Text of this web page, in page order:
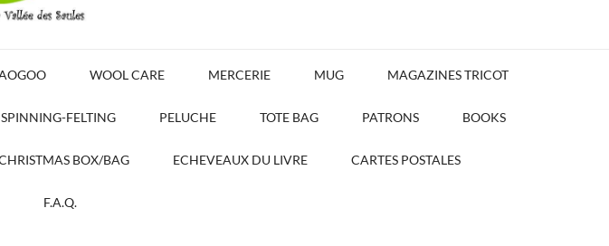
WOOL CARE MERCERIE MUG MAGAZINES TRICOT
FELTING PELUCHE TOTE BAG PATRONS BOOKS
BOX/BAG ECHEVEAUX DU LIVRE CARTES POSTALES
F.A.Q.